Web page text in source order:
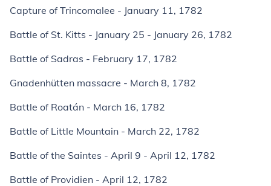
Capture of Trincomalee - January 11, 1782
Battle of St. Kitts - January 25 - January 26, 1782
Battle of Sadras - February 17, 1782
Gnadenhütten massacre - March 8, 1782
Battle of Roatán - March 16, 1782
Battle of Little Mountain - March 22, 1782
Battle of the Saintes - April 9 - April 12, 1782
Battle of Providien - April 12, 1782